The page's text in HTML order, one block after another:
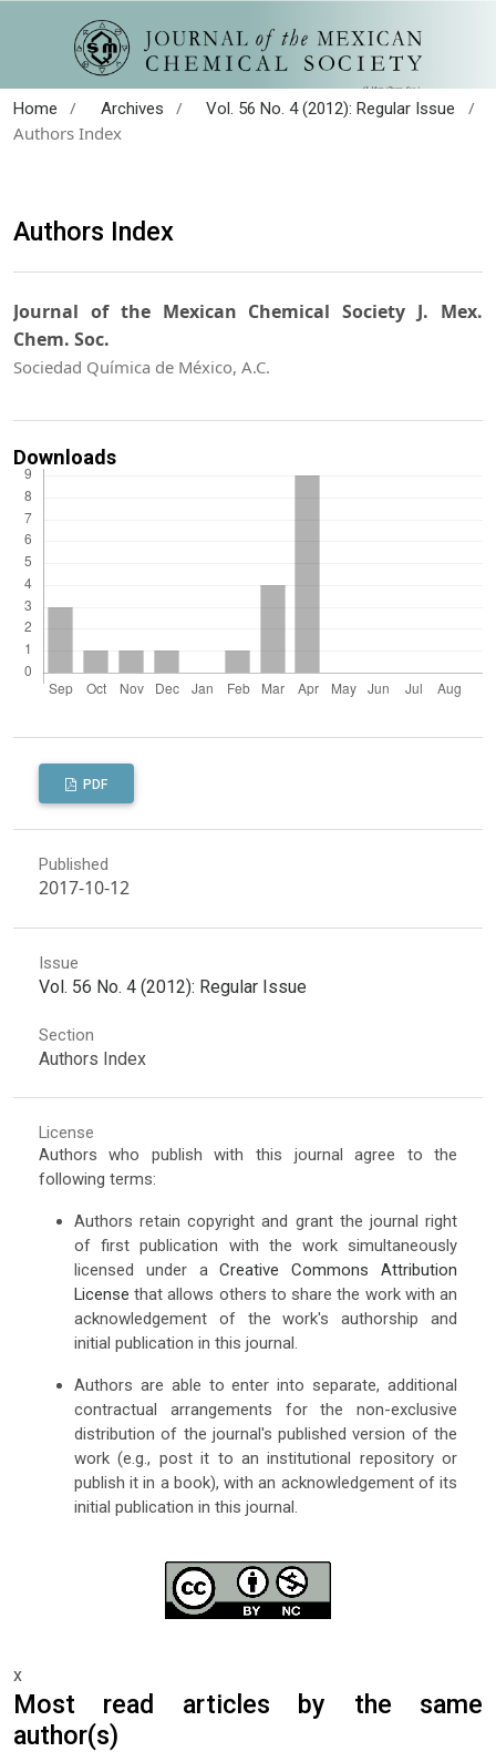
Home / Archives / Vol. 56 No. 4 (2012): Regular Issue
/
Authors Index
Authors Index
Journal of the Mexican Chemical Society J. Mex.
Chem. Soc.
Sociedad Química de México, A.C.
Downloads
PDF
Published
2017-10-12
Issue
Vol. 56 No. 4 (2012): Regular Issue
Section
Authors Index
License
Authors who publish with this journal agree to the
following terms:
Authors retain copyright and grant the journal right
of first publication with the work simultaneously
licensed under aCreative Commons Attribution
License that allows others to share the work with an
acknowledgement of the work's authorship and
initial publication in this journal.
Authors are able to enter into separate, additional
contractual arrangements for the non-exclusive
distribution of the journal's published version of the
work (e.g., post it to an institutional repository or
publish it in a book), with an acknowledgement of its
initial publication in this journal.
x
Most read articles by the same
author(s)